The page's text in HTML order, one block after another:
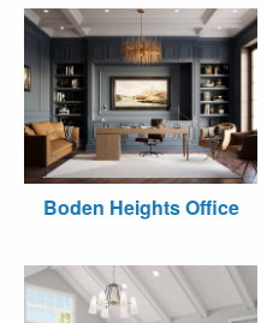
Boden Heights Office